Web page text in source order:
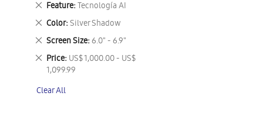
Feature Tecnología AI
Remove
This
Item
Color Silver Shadow
Remove
This
Item
Screen Size 6.0" - 6.9"
Remove
This
Item
Price US$ 1,000.00 - US$
1,099.99
Remove
This
Clear All